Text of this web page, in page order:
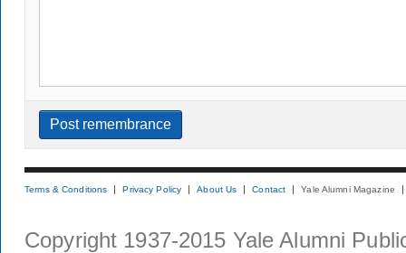
Terms & Conditions Privacy Policy About Us Contact Yale Alumni Magazine
Copyright 1937-2015 Yale Alumni